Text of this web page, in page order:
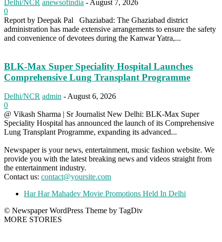
Delhi/NCR anewsofindia - August 7, 2026
0
Report by Deepak Pal Ghaziabad: The Ghaziabad district
administration has made extensive arrangements to ensure the safety
and convenience of devotees during the Kanwar Yatra,...
BLK-Max Super Speciality Hospital Launches
Comprehensive Lung Transplant Programme
Delhi/NCR admin -August 6, 2026
0
@ Vikash Sharma | Sr Journalist New Delhi: BLK-Max Super
Speciality Hospital has announced the launch of its Comprehensive
Lung Transplant Programme, expanding its advanced...
Newspaper is your news, entertainment, music fashion website. We
provide you with the latest breaking news and videos straight from
the entertainment industry.
Contact us: contact@yoursite.com
Har Har Mahadev Movie Promotions Held In Delhi
© Newspaper WordPress Theme by TagDiv
MORE STORIES